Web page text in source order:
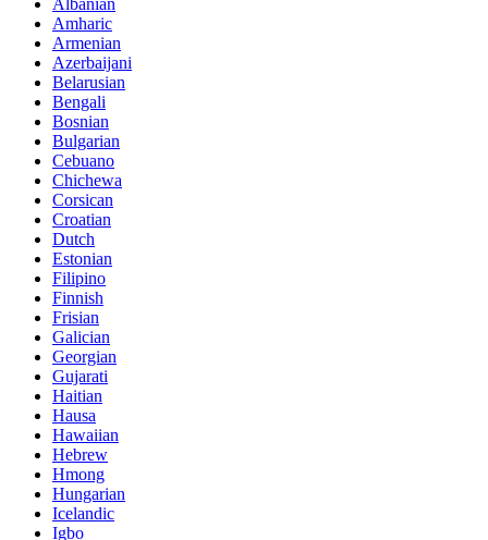
Albanian
Amharic
Armenian
Azerbaijani
Belarusian
Bengali
Bosnian
Bulgarian
Cebuano
Chichewa
Corsican
Croatian
Dutch
Estonian
Filipino
Finnish
Frisian
Galician
Georgian
Gujarati
Haitian
Hausa
Hawaiian
Hebrew
Hmong
Hungarian
Icelandic
Igbo